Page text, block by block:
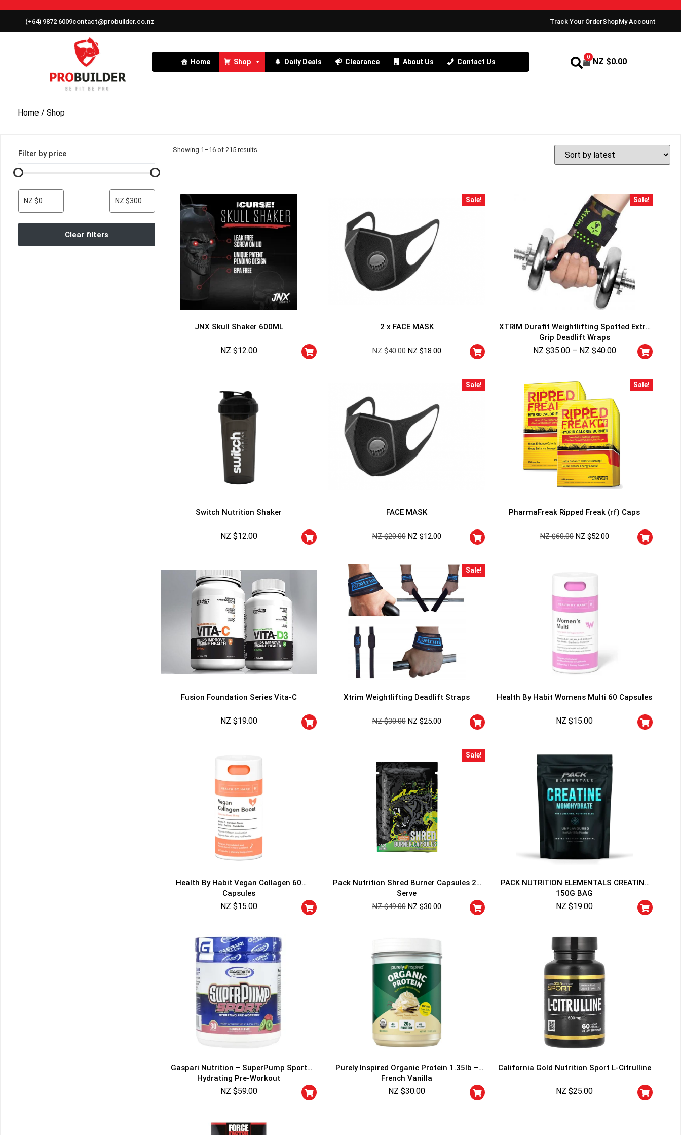
(+64) 9872 6009contact@probuilder.co.nz Track Your OrderShopMy Account
Home Shop Daily Deals Clearance About Us Contact Us
0 NZ $0.00
Home / Shop
Filter by price
NZ $0 NZ $300
Clear filters
Showing 1–16 of 215 results
JNX Skull Shaker 600ML
NZ $12.00
Sale!
2 x FACE MASK
NZ $40.00 NZ $18.00
Sale!
XTRIM Durafit Weightlifting Spotted Extra
Grip Deadlift Wraps
NZ $35.00 – NZ $40.00
Switch Nutrition Shaker
NZ $12.00
Sale!
FACE MASK
NZ $20.00 NZ $12.00
Sale!
PharmaFreak Ripped Freak (rf) Caps
NZ $60.00 NZ $52.00
Fusion Foundation Series Vita-C
NZ $19.00
Sale!
Xtrim Weightlifting Deadlift Straps
NZ $30.00 NZ $25.00
Health By Habit Womens Multi 60 Capsules
NZ $15.00
Health By Habit Vegan Collagen 60
Capsules
NZ $15.00
Sale!
Pack Nutrition Shred Burner Capsules 20
Serve
NZ $49.00 NZ $30.00
PACK NUTRITION ELEMENTALS CREATINE
150G BAG
NZ $19.00
Gaspari Nutrition – SuperPump Sport
Hydrating Pre-Workout
NZ $59.00
Purely Inspired Organic Protein 1.35lb –
French Vanilla
NZ $30.00
California Gold Nutrition Sport L-Citrulline
NZ $25.00
5% DISCOUNT
NO PRIZE
NEXT TIME
ALMOST!
10% DISCOUNT
50% DISCOUNT NO PRIZE
UNLUCKY
GET YOUR CHANCE TO
WIN A
PRICE!
Enter your email address and spin the wheel. This
is your chance to win amazing discounts!
Our in-house rules:
One game per user
Cheaters will be disqualified.